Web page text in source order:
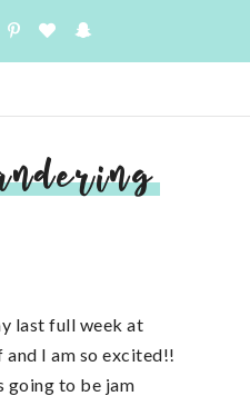
last full week at
I am so excited!!
going to be jam